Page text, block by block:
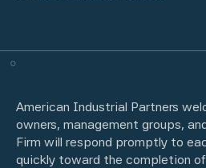
American Industrial Partners
owners, management groups,
Firm will respond promptly to
quickly toward the completion